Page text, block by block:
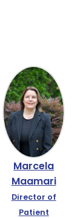
Marcela
Maamari
Director of
Patient